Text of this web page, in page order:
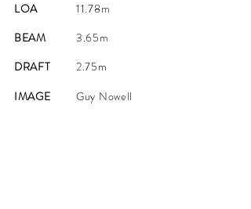
LOA
BEAM
DRAFT
IMAGE
11.78m
3.65m
2.75m
Guy Nowell